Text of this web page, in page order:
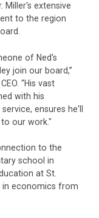
Miller's extensive
to the region
of Ned's
join our board,”
“His vast
with his
ensures he'll
our work."
to the
school in
at St.
in economics from